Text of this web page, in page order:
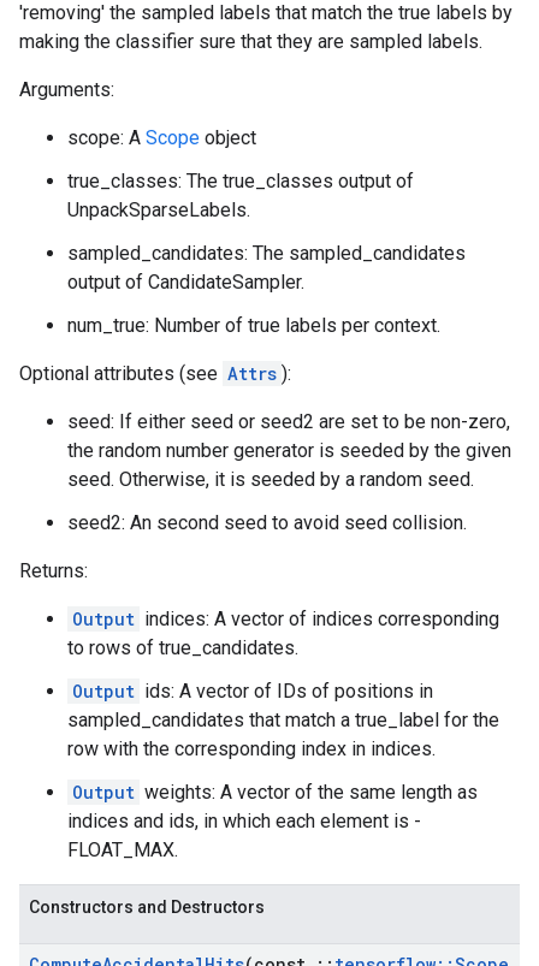
'removing' the sampled labels that match the true labels by
making the classifier sure that they are sampled labels.
Arguments:
scope: A Scope object
true_classes: The true_classes output of
UnpackSparseLabels.
sampled_candidates: The sampled_candidates
output of CandidateSampler.
num_true: Number of true labels per context.
Optional attributes (see Attrs ):
seed: If either seed or seed2 are set to be non-zero,
the random number generator is seeded by the given
seed. Otherwise, it is seeded by a random seed.
seed2: An second seed to avoid seed collision.
Returns:
Output indices: A vector of indices corresponding
to rows of true_candidates.
Output ids: A vector of IDs of positions in
sampled_candidates that match a true_label for the
row with the corresponding index in indices.
Output weights: A vector of the same length as
indices and ids, in which each element is -
FLOAT_MAX.
Constructors and Destructors